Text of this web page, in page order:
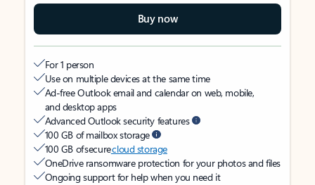
Buy now
For 1 person
Use on multiple devices at the same time
Ad-free Outlook email and calendar on web, mobile,
and desktop apps
Advanced Outlook security features
100 GB of mailbox storage
100 GB of securecloud storage
OneDrive ransomware protection for your photos and files
Ongoing support for help when you need it